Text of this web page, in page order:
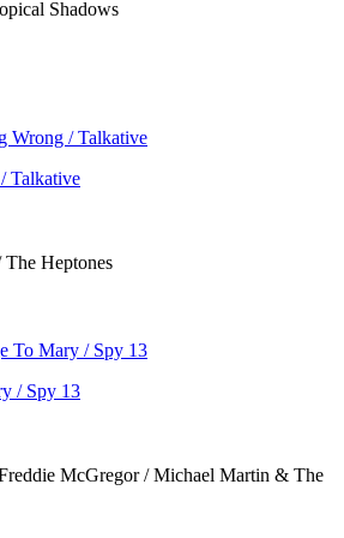
Shadows
Talkative
Heptones
/ Spy 13
McGregor / Michael Martin & The